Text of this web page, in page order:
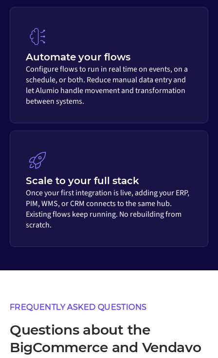
Automate your flows
Configure flows to run in real time on events, on a
schedule, or both. Reduce manual data entry and
let Alumio handle movement and transformation
between systems.
Scale to your full stack
Once your first integration is live, adding your ERP,
PIM, WMS, or CRM connects to the same hub.
Existing flows keep running. No rebuilding from
scratch.
FREQUENTLY ASKED QUESTIONS
Questions about the
BigCommerce and Vendavo